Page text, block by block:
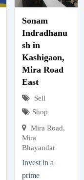
Sonam
Indradhanu
sh in
Kashigaon,
Mira Road
East
Sell
Shop
Mira Road,
Mira
Bhayandar
Invest in a
prime